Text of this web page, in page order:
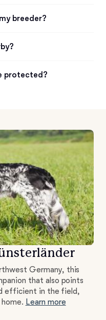
breeder?
protected?
Germany, this
that also points
efficient in the field,
Learn more